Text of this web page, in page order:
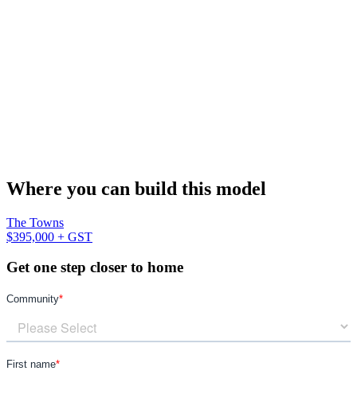
Where you can build this model
The Towns
$395,000 + GST
Get one step closer to home